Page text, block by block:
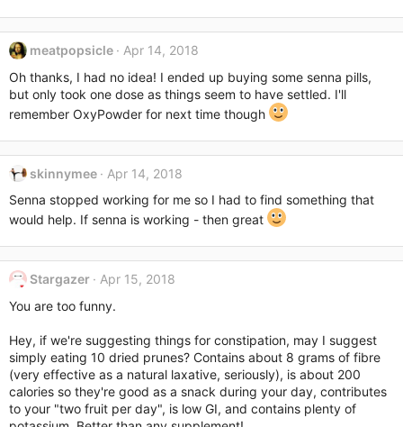
a
t
o
n
s
meatpopsicle
Apr 14, 2018
Oh thanks, I had no idea! I ended up buying some senna pills,
but only took one dose as things seem to have settled. I'll
remember OxyPowder for next time though
skinnymee
Apr 14, 2018
Senna stopped working for me so I had to find something that
would help. If senna is working - then great
Stargazer
Apr 15, 2018
You are too funny.
Hey, if we're suggesting things for constipation, may I suggest
simply eating 10 dried prunes? Contains about 8 grams of fibre
(very effective as a natural laxative, seriously), is about 200
calories so they're good as a snack during your day, contributes
to your "two fruit per day", is low GI, and contains plenty of